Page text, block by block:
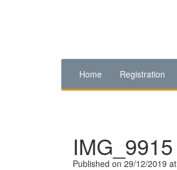
Home Registration
IMG_9915
Published on 29/12/2019 at